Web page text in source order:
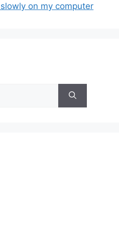
on my computer